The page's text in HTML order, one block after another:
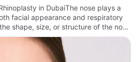
in DubaiThe nose plays a
facial appearance and respiratory
shape, size, or structure of the nose
or breathing, many individuals